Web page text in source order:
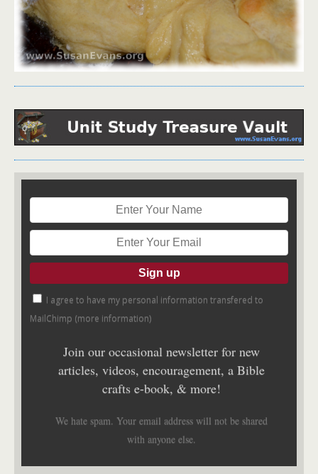
I agree to have my personal information transfered to
MailChimp (more information)
Join our occasional newsletter for new
articles, videos, encouragement, a Bible
crafts e-book, & more!
We hate spam. Your email address will not be shared
with anyone else.